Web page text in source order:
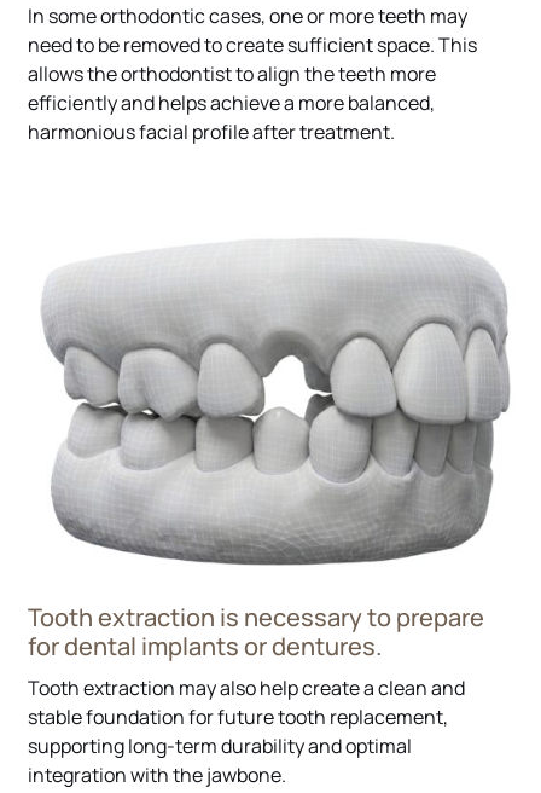
In some orthodontic cases, one or more teeth may
need to be removed to create sufficient space. This
allows the orthodontist to align the teeth more
efficiently and helps achieve a more balanced,
harmonious facial profile after treatment.
Tooth extraction is necessary to prepare
for dental implants or dentures.
Tooth extraction may also help create a clean and
stable foundation for future tooth replacement,
supporting long-term durability and optimal
integration with the jawbone.